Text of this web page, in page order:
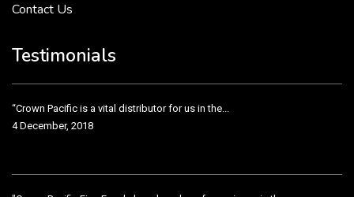
Contact Us
Testimonials
“Crown Pacific is a vital distributor for us in the...
4 December, 2018